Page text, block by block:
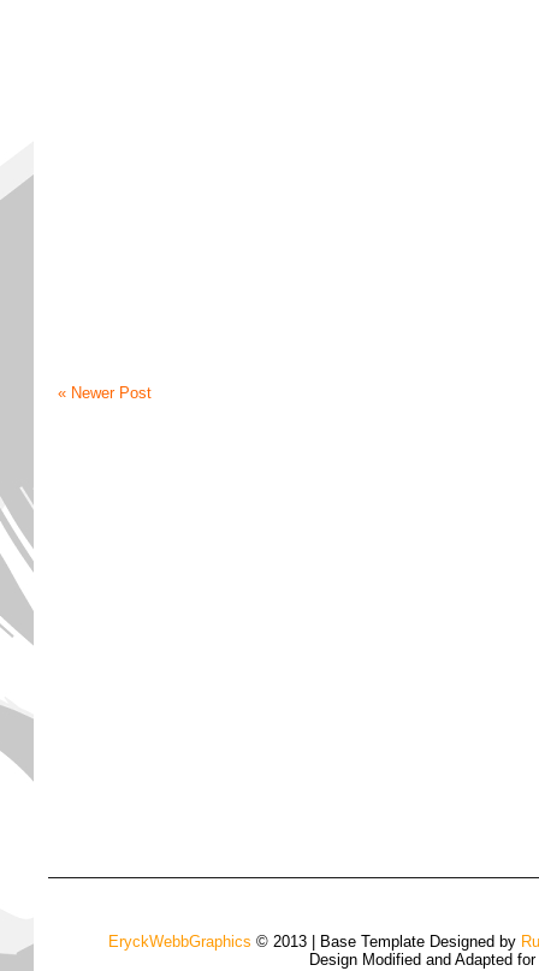
« Newer Post
EryckWebbGraphics © 2013 | Base Template Designed by
Design Modified and Adapted